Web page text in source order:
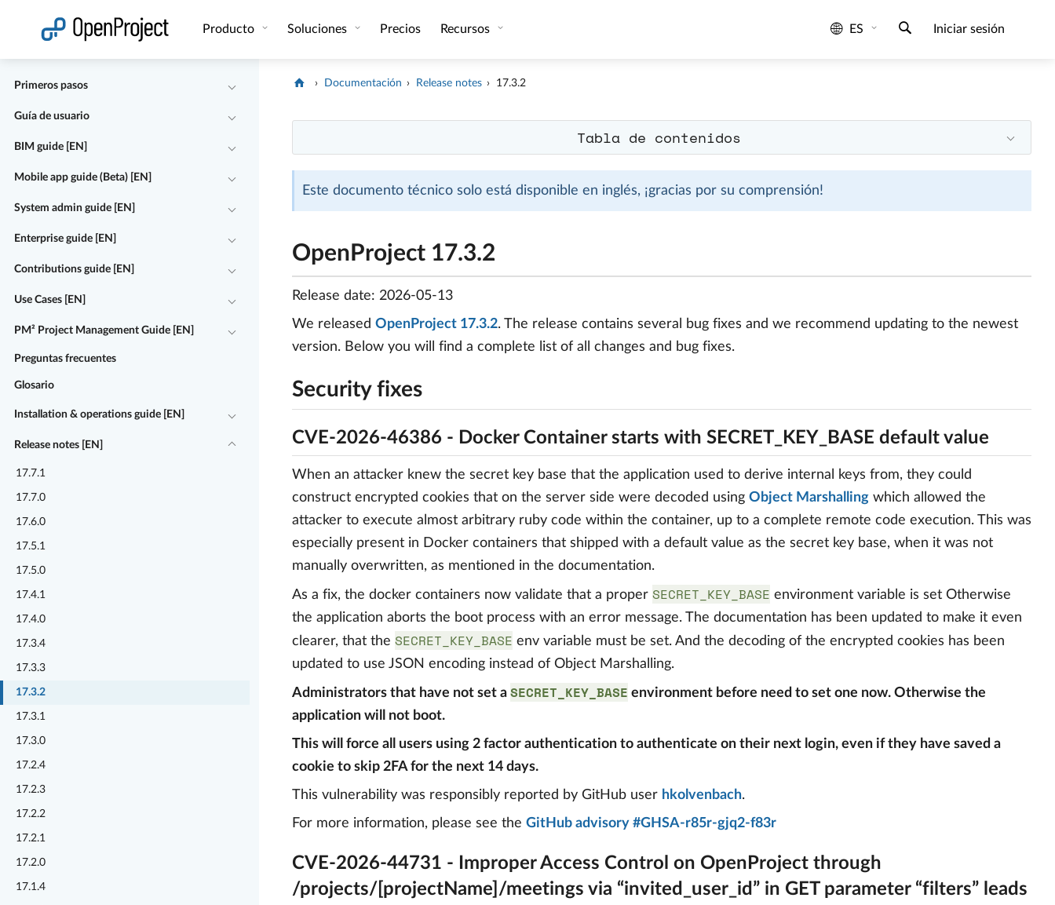
Producto Soluciones Precios Recursos ES Iniciar sesión
Primeros pasos
Guía de usuario
BIM guide [EN]
Mobile app guide (Beta) [EN]
System admin guide [EN]
Enterprise guide [EN]
Contributions guide [EN]
Use Cases [EN]
PM² Project Management Guide [EN]
Preguntas frecuentes
Glosario
Installation & operations guide [EN]
Release notes [EN]
17.7.1
17.7.0
17.6.0
17.5.1
17.5.0
17.4.1
17.4.0
17.3.4
17.3.3
17.3.2
17.3.1
17.3.0
17.2.4
17.2.3
17.2.2
17.2.1
17.2.0
17.1.4
Documentación Release notes 17.3.2
Tabla de contenidos
Este documento técnico solo está disponible en inglés, ¡gracias por su comprensión!
OpenProject 17.3.2
Release date: 2026-05-13
We released OpenProject 17.3.2. The release contains several bug fixes and we recommend updating to the newest
version. Below you will find a complete list of all changes and bug fixes.
Security fixes
CVE-2026-46386 - Docker Container starts with SECRET_KEY_BASE default value
When an attacker knew the secret key base that the application used to derive internal keys from, they could
construct encrypted cookies that on the server side were decoded using Object Marshalling which allowed the
attacker to execute almost arbitrary ruby code within the container, up to a complete remote code execution. This was
especially present in Docker containers that shipped with a default value as the secret key base, when it was not
manually overwritten, as mentioned in the documentation.
As a fix, the docker containers now validate that a proper SECRET_KEY_BASE environment variable is set Otherwise
the application aborts the boot process with an error message. The documentation has been updated to make it even
clearer, that the SECRET_KEY_BASE env variable must be set. And the decoding of the encrypted cookies has been
updated to use JSON encoding instead of Object Marshalling.
Administrators that have not set a SECRET_KEY_BASE environment before need to set one now. Otherwise the
application will not boot.
This will force all users using 2 factor authentication to authenticate on their next login, even if they have saved a
cookie to skip 2FA for the next 14 days.
This vulnerability was responsibly reported by GitHub user hkolvenbach.
For more information, please see the GitHub advisory #GHSA-r85r-gjq2-f83r
CVE-2026-44731 - Improper Access Control on OpenProject through
/projects/[projectName]/meetings via “invited_user_id” in GET parameter “filters” leads